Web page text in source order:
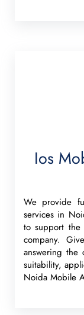
Ios
We provide
services in
to support the
company.
answering the
suitability,
Noida Mobile